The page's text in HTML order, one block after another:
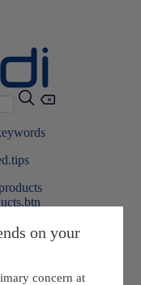
on your
concern at